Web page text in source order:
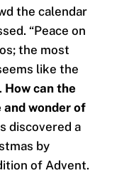
the calendar
“Peace on
the most
like the
How can the
wonder of
discovered a
by
of Advent.